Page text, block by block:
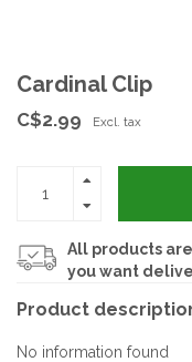
Cardinal Clip
C$2.99 Excl. tax
All products
you want
Product
No information found